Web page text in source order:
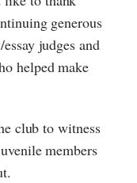
generous
judges and
helped make
club to witness
members